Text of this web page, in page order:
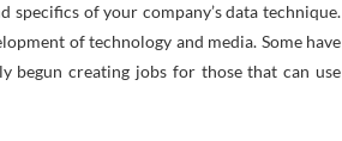
of your company’s data technique.
of technology and media. Some have
begun creating jobs for those that can use